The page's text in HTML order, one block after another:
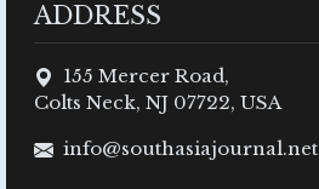
ADDRESS
155 Mercer Road,
Colts Neck, NJ 07722, USA
info@southasiajournal.net